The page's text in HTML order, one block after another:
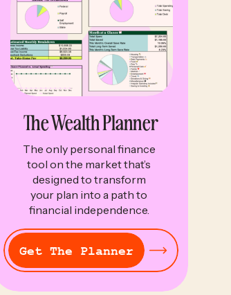
The Wealth Planner
The only personal finance
tool on the market that’s
designed to transform
your plan into a path to
financial independence.
Get The Planner